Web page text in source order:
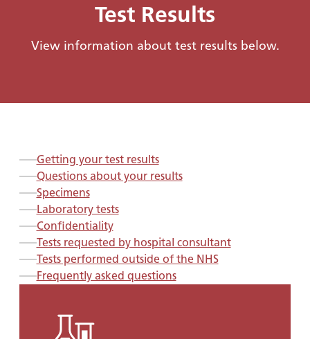
Test Results
View information about test results below.
Getting your test results
Questions about your results
Specimens
Laboratory tests
Confidentiality
Tests requested by hospital consultant
Tests performed outside of the NHS
Frequently asked questions